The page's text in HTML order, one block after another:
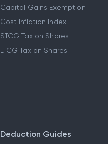
Capital Gains Exemption
Cost Inflation Index
STCG Tax on Shares
LTCG Tax on Shares
Deduction Guides